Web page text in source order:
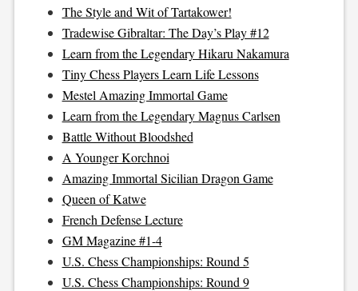
The Style and Wit of Tartakower!
Tradewise Gibraltar: The Day’s Play #12
Learn from the Legendary Hikaru Nakamura
Tiny Chess Players Learn Life Lessons
Mestel Amazing Immortal Game
Learn from the Legendary Magnus Carlsen
Battle Without Bloodshed
A Younger Korchnoi
Amazing Immortal Sicilian Dragon Game
Queen of Katwe
French Defense Lecture
GM Magazine #1-4
U.S. Chess Championships: Round 5
U.S. Chess Championships: Round 9